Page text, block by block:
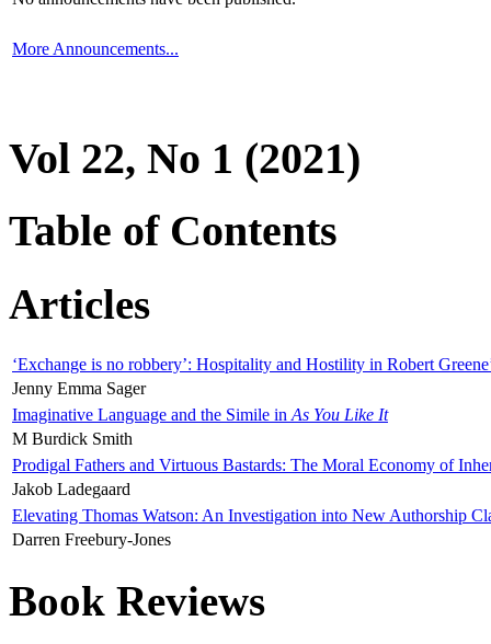
More Announcements...
Vol 22, No 1 (2021)
Table of Contents
Articles
‘Exchange is no robbery’: Hospitality and Hostility in Robert
Jenny Emma Sager
Imaginative Language and the Simile in As You Like It
M Burdick Smith
Prodigal Fathers and Virtuous Bastards: The Moral Economy of
Jakob Ladegaard
Elevating Thomas Watson: An Investigation into New Authorship
Darren Freebury-Jones
Book Reviews